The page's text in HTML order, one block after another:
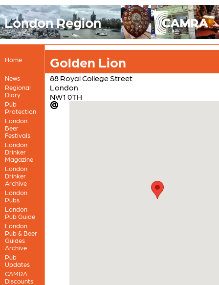
London Region
Home
News
Regional
Diary
Pub
Protection
London
Beer
Festivals
London
Drinker
Magazine
London
Drinker
Archive
London
Pubs
London
Pub Guide
London
Pub & Beer
Guides
Archive
Pub
Updates
CAMRA
Discounts
Golden Lion
88 Royal College Street
London
NW1 0TH